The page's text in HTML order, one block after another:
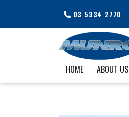
03 5334 2770
HOME ABOUT US